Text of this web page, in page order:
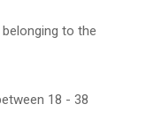
to the
18 - 38